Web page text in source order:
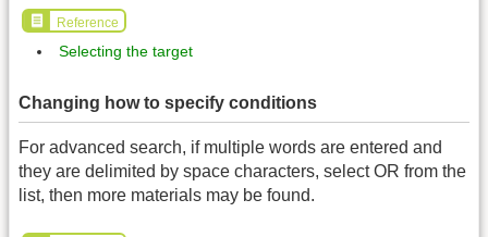
Reference
Selecting the target
Changing how to specify conditions
For advanced search, if multiple words are entered and
they are delimited by space characters, select OR from the
list, then more materials may be found.